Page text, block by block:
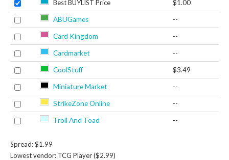
Best BUYLIST Price $1.00
ABUGames --
Card Kingdom --
Cardmarket --
CoolStuff $3.49
Miniature Market --
StrikeZone Online --
Troll And Toad --
Spread: $1.99
Lowest vendor: TCG Player ($2.99)